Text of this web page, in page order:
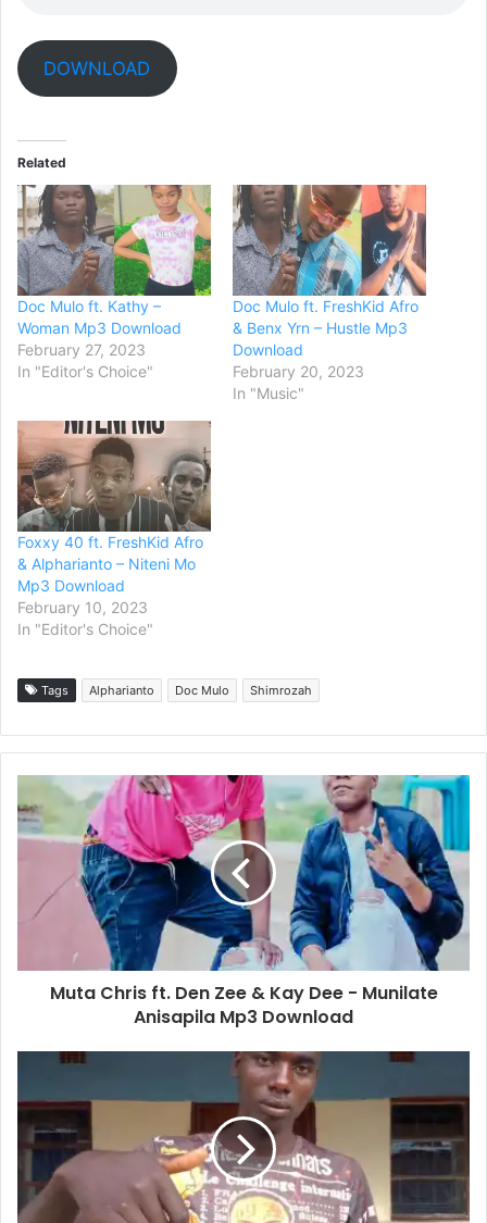
DOWNLOAD
Related
Doc Mulo ft. Kathy –
Woman Mp3 Download
February 27, 2023
In "Editor's Choice"
Doc Mulo ft. FreshKid Afro
& Benx Yrn – Hustle Mp3
Download
February 20, 2023
In "Music"
Foxxy 40 ft. FreshKid Afro
& Alpharianto – Niteni Mo
Mp3 Download
February 10, 2023
In "Editor's Choice"
Tags Alpharianto Doc Mulo Shimrozah
Muta Chris ft. Den Zee & Kay Dee - Munilate
Anisapila Mp3 Download